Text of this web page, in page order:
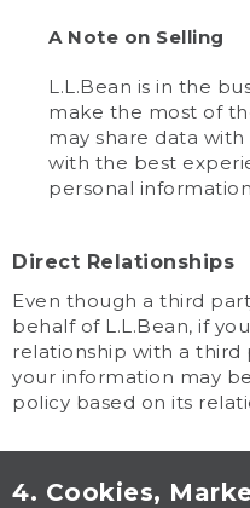
A Note on Selling
L.L.Bean is in the
make the most of
may share data
with the best
personal
Direct Relationships
Even though a third
behalf of L.L.Bean, if
relationship with a third
your information may
policy based on its
4. Cookies,